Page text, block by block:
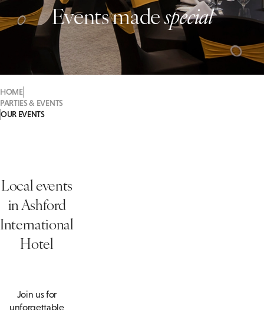
Events madespecial
HOME
PARTIES & EVENTS
OUR EVENTS
Local events
inAshford
International
Hotel
Join us for
unforgettable